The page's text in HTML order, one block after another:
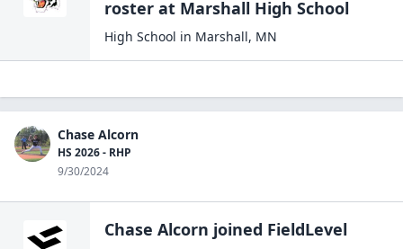
roster at Marshall High School
High School in Marshall, MN
Chase Alcorn
HS 2026 - RHP
9/30/2024
Chase Alcorn joined FieldLevel